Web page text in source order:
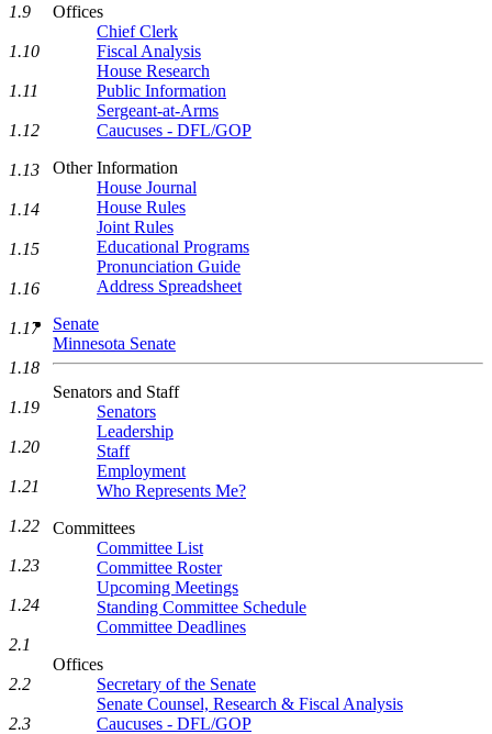
Offices
Chief Clerk
Fiscal Analysis
House Research
Public Information
Sergeant-at-Arms
Caucuses - DFL/GOP
Other Information
House Journal
House Rules
Joint Rules
Educational Programs
Pronunciation Guide
Address Spreadsheet
Senate
Minnesota Senate
Senators and Staff
Senators
Leadership
Staff
Employment
Who Represents Me?
Committees
Committee List
Committee Roster
Upcoming Meetings
Standing Committee Schedule
Committee Deadlines
Offices
Secretary of the Senate
Senate Counsel, Research & Fiscal Analysis
Caucuses - DFL/GOP
1.9
1.10
1.11
1.12
1.13
1.14
1.15
1.16
1.17
1.18
1.19
1.20
1.21
1.22
1.23
1.24
2.1
2.2
2.3